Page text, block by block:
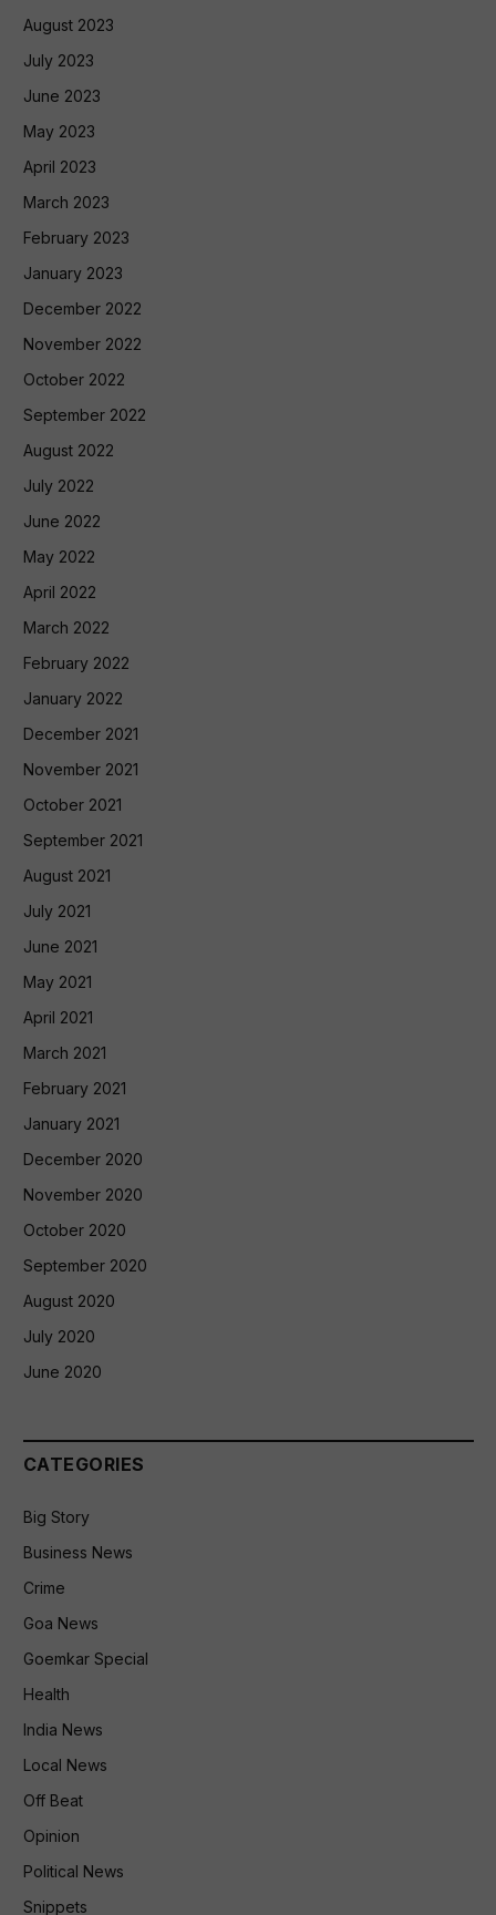
August 2023
July 2023
June 2023
May 2023
April 2023
March 2023
February 2023
January 2023
December 2022
November 2022
October 2022
September 2022
August 2022
July 2022
June 2022
May 2022
April 2022
March 2022
February 2022
January 2022
December 2021
November 2021
October 2021
September 2021
August 2021
July 2021
June 2021
May 2021
April 2021
March 2021
February 2021
January 2021
December 2020
November 2020
October 2020
September 2020
August 2020
July 2020
June 2020
CATEGORIES
Big Story
Business News
Crime
Goa News
Goemkar Special
Health
India News
Local News
Off Beat
Opinion
Political News
Snippets